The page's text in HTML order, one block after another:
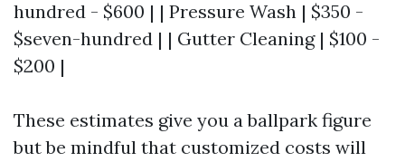
hundred - $600 | | Pressure Wash | $350 -
$seven-hundred | | Gutter Cleaning | $100 -
$200 |
These estimates give you a ballpark figure
but be mindful that customized costs will